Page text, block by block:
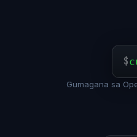
$
Gumagana sa